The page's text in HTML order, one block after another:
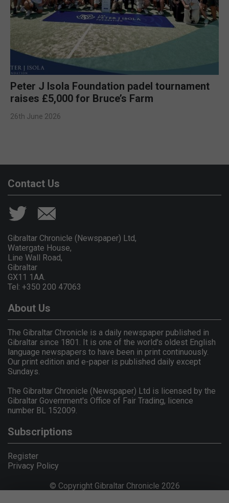
Peter J Isola Foundation padel tournament
raises £5,000 for Bruce’s Farm
26th June 2026
Contact Us
Gibraltar Chronicle (Newspaper) Ltd,
Watergate House,
Line Wall Road,
Gibraltar
GX11 1AA.
Tel: +350 200 47063
About Us
The Gibraltar Chronicle is a daily newspaper published in
Gibraltar since 1801. It is one of the world's oldest English
language newspapers to have been in print continuously.
Our print edition and e-paper is published daily except
Sundays.
The Gibraltar Chronicle (Newspaper) Ltd is licensed by the
Gibraltar Government's Office of Fair Trading, licence
number BL 152009.
Subscriptions
Register
Privacy Policy
© Copyright Gibraltar Chronicle 2026